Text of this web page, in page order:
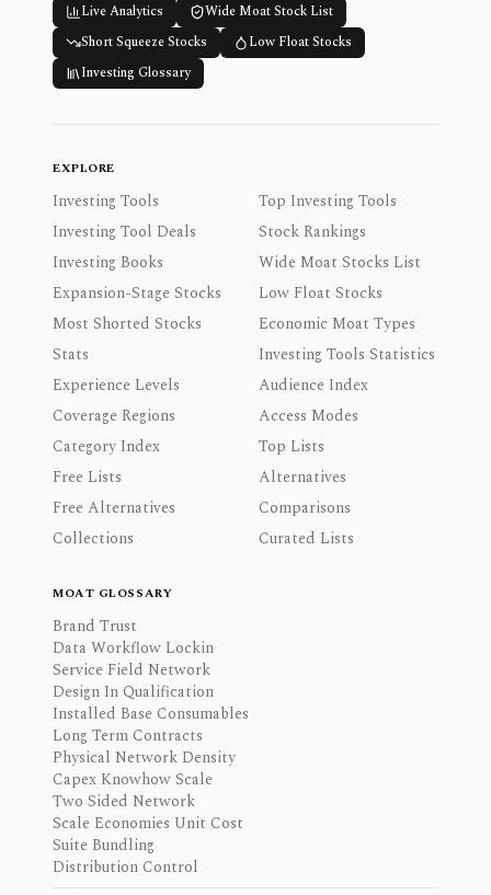
Live Analytics
Wide Moat Stock List
Short Squeeze Stocks
Low Float Stocks
Investing Glossary
EXPLORE
Investing Tools
Top Investing Tools
Investing Tool Deals
Stock Rankings
Investing Books
Wide Moat Stocks List
Expansion-Stage Stocks
Low Float Stocks
Most Shorted Stocks
Economic Moat Types
Stats
Investing Tools Statistics
Experience Levels
Audience Index
Coverage Regions
Access Modes
Category Index
Top Lists
Free Lists
Alternatives
Free Alternatives
Comparisons
Collections
Curated Lists
MOAT GLOSSARY
Brand Trust
Data Workflow Lockin
Service Field Network
Design In Qualification
Installed Base Consumables
Long Term Contracts
Physical Network Density
Capex Knowhow Scale
Two Sided Network
Scale Economies Unit Cost
Suite Bundling
Distribution Control